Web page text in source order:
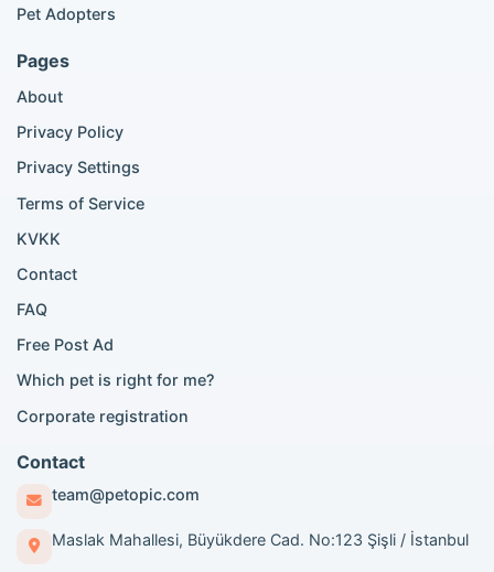
Maine Coon listings
Bengal cat listings
Persian cat listings
Siamese cat listings
British Shorthair for sale
Scottish Fold for sale
Popular City Searches
London Pomeranian adoption
London Golden Retriever adoption
London British Shorthair cats
Manchester Pomeranian adoption
Birmingham Pomeranian adoption
Birmingham British Shorthair adoption
Edinburgh Pomeranian adoption
Glasgow Pomeranian adoption
Pet Adopters
Pages
About
Privacy Policy
Privacy Settings
Terms of Service
KVKK
Contact
FAQ
Free Post Ad
Which pet is right for me?
Corporate registration
Contact
team@petopic.com
Maslak Mahallesi, Büyükdere Cad. No:123 Şişli / İstanbul